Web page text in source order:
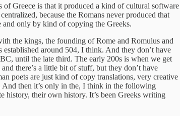
Greece is that it produced a kind of cultural software
because the Romans never produced that
only by kind of copying the Greeks.
the kings, the founding of Rome and Romulus and
around 504, I think. And they don’t have
until the late third. The early 200s is when we get
there’s a little bit of stuff, but they don’t have
poets are just kind of copy translations, very creative
then it’s only in the, I think in the following
history, their own history. It’s been Greeks writing